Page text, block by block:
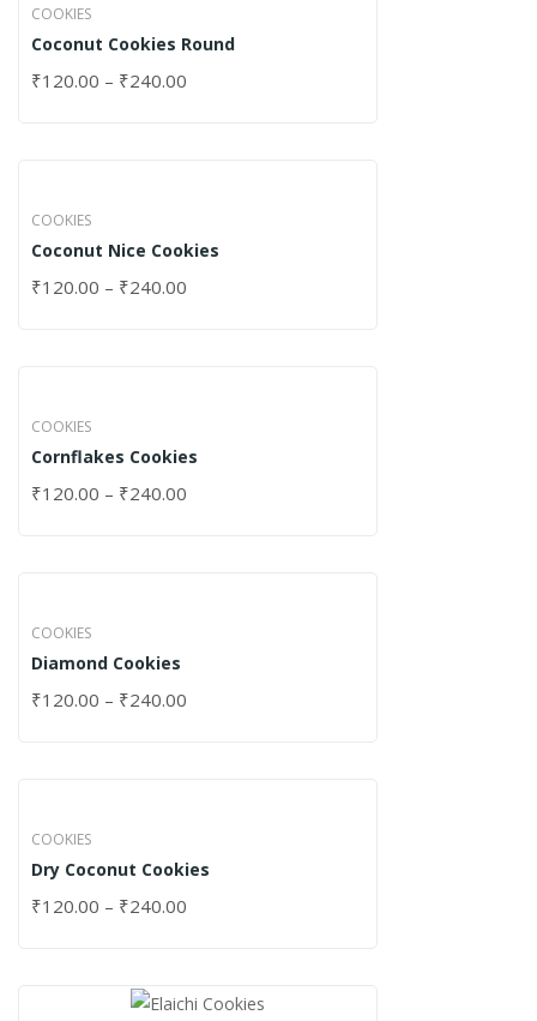
COOKIES
Coconut Cookies Round
₹120.00 – ₹240.00
COOKIES
Coconut Nice Cookies
₹120.00 – ₹240.00
COOKIES
Cornflakes Cookies
₹120.00 – ₹240.00
COOKIES
Diamond Cookies
₹120.00 – ₹240.00
COOKIES
Dry Coconut Cookies
₹120.00 – ₹240.00